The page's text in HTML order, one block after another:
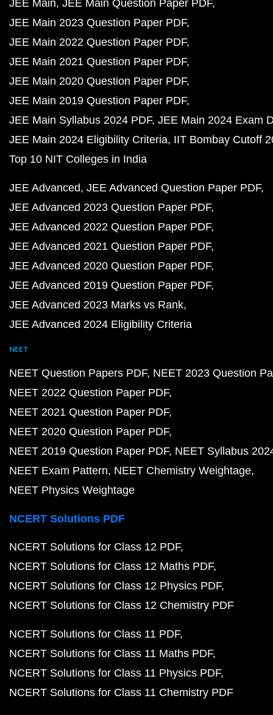
JEE Main JEE Main Question Paper PDF
JEE Main 2023 Question Paper PDF
JEE Main 2022 Question Paper PDF
JEE Main 2021 Question Paper PDF
JEE Main 2020 Question Paper PDF
JEE Main 2019 Question Paper PDF
JEE Main Syllabus 2024 PDF JEE Main 2024 Exam
JEE Main 2024 Eligibility Criteria IIT Bombay Cutoff
Top 10 NIT Colleges in India
JEE Advanced JEE Advanced Question Paper PDF
JEE Advanced 2023 Question Paper PDF
JEE Advanced 2022 Question Paper PDF
JEE Advanced 2021 Question Paper PDF
JEE Advanced 2020 Question Paper PDF
JEE Advanced 2019 Question Paper PDF
JEE Advanced 2023 Marks vs Rank
JEE Advanced 2024 Eligibility Criteria
NEET
NEET Question Papers PDF NEET 2023 Question
NEET 2022 Question Paper PDF
NEET 2021 Question Paper PDF
NEET 2020 Question Paper PDF
NEET 2019 Question Paper PDF NEET Syllabus
NEET Exam Pattern NEET Chemistry Weightage
NEET Physics Weightage
NCERT Solutions PDF
NCERT Solutions for Class 12 PDF
NCERT Solutions for Class 12 Maths PDF
NCERT Solutions for Class 12 Physics PDF
NCERT Solutions for Class 12 Chemistry PDF
NCERT Solutions for Class 11 PDF
NCERT Solutions for Class 11 Maths PDF
NCERT Solutions for Class 11 Physics PDF
NCERT Solutions for Class 11 Chemistry PDF